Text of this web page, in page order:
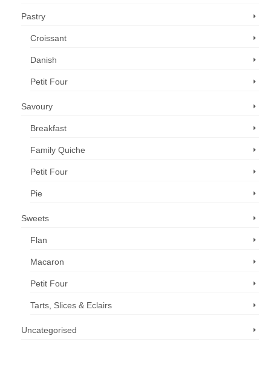
Pastry
Croissant
Danish
Petit Four
Savoury
Breakfast
Family Quiche
Petit Four
Pie
Sweets
Flan
Macaron
Petit Four
Tarts, Slices & Eclairs
Uncategorised